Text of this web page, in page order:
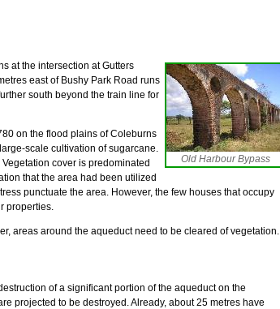
Old Harbour Bypass
at the intersection at Gutters
east of Bushy Park Road runs
south beyond the train line for
on the flood plains of Coleburns
scale cultivation of sugarcane.
cover is predominated
that the area had been utilized
punctuate the area. However, the few houses that occupy
properties.
areas around the aqueduct need to be cleared of vegetation.
of a significant portion of the aqueduct on the
projected to be destroyed. Already, about 25 metres have